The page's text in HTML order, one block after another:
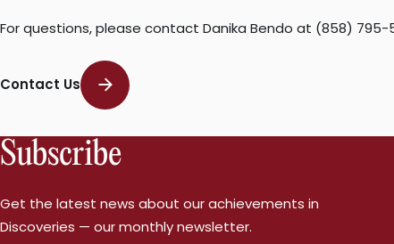
For questions, please contact Danika Bendo at (858) 795-
Contact Us
Subscribe
Get the latest news about our achievements in
Discoveries — our monthly newsletter.